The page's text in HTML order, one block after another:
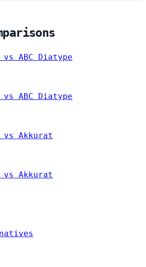
ABC Diatype
ABC Diatype
Akkurat
Akkurat